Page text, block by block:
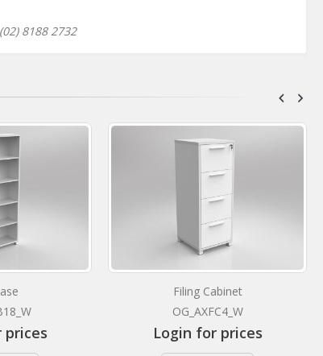
8188 2732
prices
Filing Cabinet
OG_AXFC4_W
Login for prices